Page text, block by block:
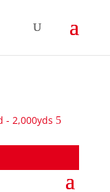
- 2,000yds